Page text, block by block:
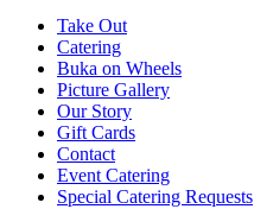
Take Out
Catering
Buka on Wheels
Picture Gallery
Our Story
Gift Cards
Contact
Event Catering
Special Catering Requests